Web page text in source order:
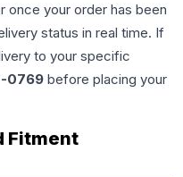
once your order has been
status in real time. If
to your specific
0769 before placing your
Fitment